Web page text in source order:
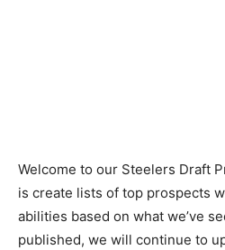
Welcome to our Steelers Draft
is create lists of top prospects
abilities based on what we’ve
published, we will continue to